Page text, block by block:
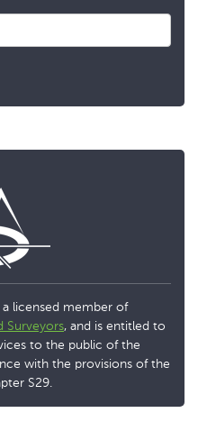
licensed member of
Surveyors, and is entitled to
to the public of the
with the provisions of the
S29.